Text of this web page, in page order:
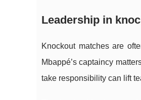
Leadership in
Knockout matches are
Mbappé’s captaincy
take responsibility can lift